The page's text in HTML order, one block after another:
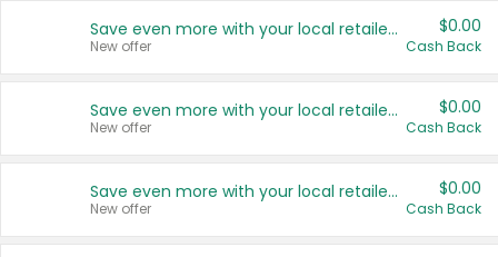
Save even more with your local retailers
New offer
$0.00
Cash Back
Save even more with your local retailers
New offer
$0.00
Cash Back
Save even more with your local retailers
New offer
$0.00
Cash Back